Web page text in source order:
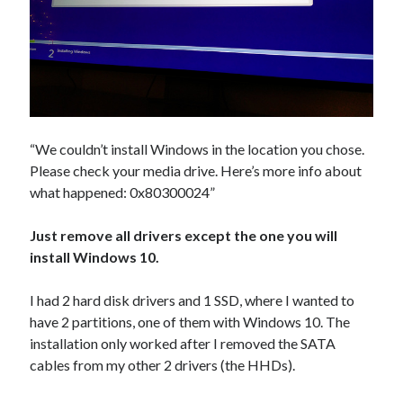
Douglas Adams on the English–American cultural divide over “heroes”
Drawing: chibi in 2 heads proportion
a page that downloads itself
misery loves company
“We couldn’t install Windows in the location you chose.
Please check your media drive. Here’s more info about
what happened: 0x80300024”
Just remove all drivers except the one you will
install Windows 10.
I had 2 hard disk drivers and 1 SSD, where I wanted to
have 2 partitions, one of them with Windows 10. The
installation only worked after I removed the SATA
cables from my other 2 drivers (the HHDs).